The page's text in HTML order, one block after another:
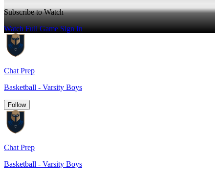
Subscribe to Watch
Watch Full GameSign In
Chat Prep
Basketball - Varsity Boys
Follow
Chat Prep
Basketball - Varsity Boys